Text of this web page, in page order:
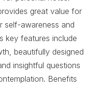
great value for
self-awareness and
key features include
beautifully designed
insightful questions
Benefits